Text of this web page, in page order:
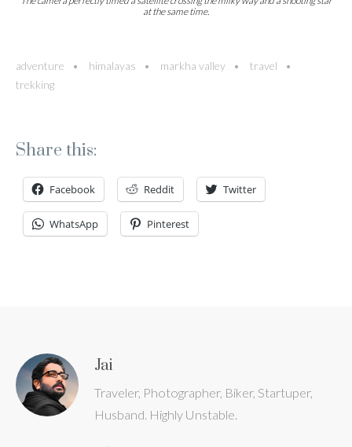
at the same time.
adventure himalayas markha valley
travel
trekking
Share this:
Facebook Reddit Twitter
WhatsApp Pinterest
Jai
Traveler, Photographer, Biker, Startuper,
Husband. Highly Unstable.